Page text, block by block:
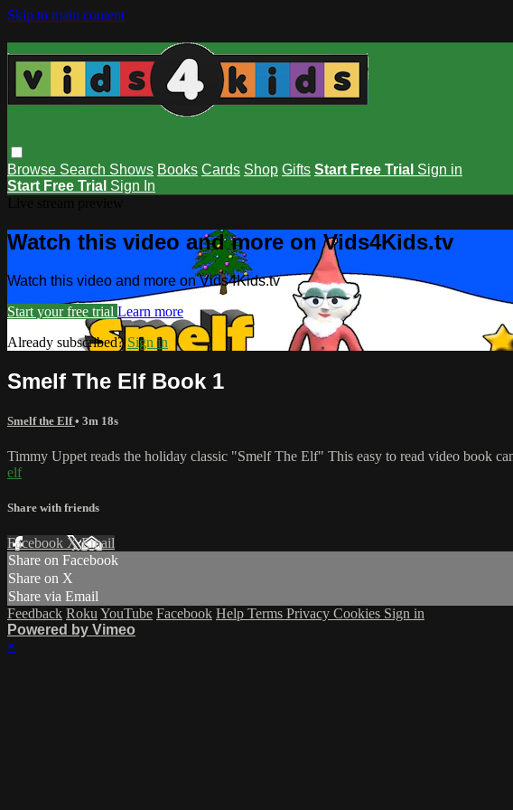
Skip to main content
Browse Search Shows Books Cards Shop Gifts Start Free Trial Sign in
Start Free Trial Sign In
Watch this video and more on Vids4Kids.tv
Watch this video and more on Vids4Kids.tv
Start your free trial Learn more
Already subscribed? Sign in
Smelf The Elf Book 1
Smelf the Elf• 3m 18s
Timmy Uppet reads the holiday classic "Smelf The Elf" This easy to read video book
elf
Share with friends
Facebook XEmail
Share on Facebook
Share on X
Share via Email
Feedback Roku YouTube Facebook Help Terms Privacy Cookies Sign in
Powered by Vimeo
×